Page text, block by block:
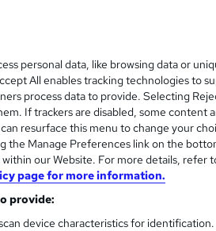
h
a
t
'
s
t
h
i
s
Certificate of Completion - Free
to students
personal data, like browsing data or
All enables tracking technologies to
process data to provide. Selecting
If trackers are disabled, some content
resurface this menu to change your
the Manage Preferences link on the
our Website. For more details, refer
page for more information.
provide:
device characteristics for